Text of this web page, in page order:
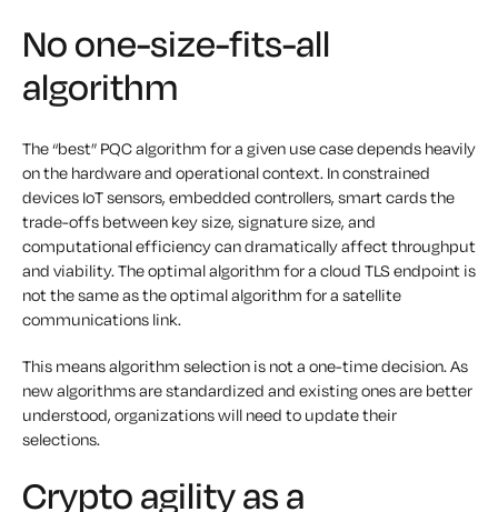
No one-size-fits-all
algorithm
The “best” PQC algorithm for a given use case depends heavily
on the hardware and operational context. In constrained
devices IoT sensors, embedded controllers, smart cards the
trade-offs between key size, signature size, and
computational efficiency can dramatically affect throughput
and viability. The optimal algorithm for a cloud TLS endpoint is
not the same as the optimal algorithm for a satellite
communications link.
This means algorithm selection is not a one-time decision. As
new algorithms are standardized and existing ones are better
understood, organizations will need to update their
selections.
Crypto agility as a